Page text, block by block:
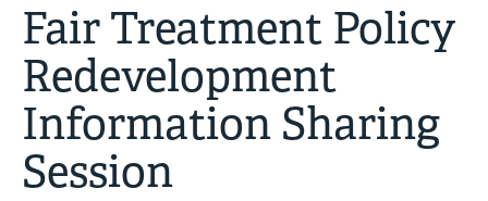
Fair Treatment Policy
Redevelopment
Information Sharing
Session